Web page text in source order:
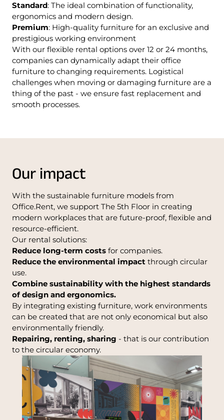
Standard: The ideal combination of functionality,
ergonomics and modern design.
Premium: High-quality furniture for an exclusive and
prestigious working environment
With our flexible rental options over 12 or 24 months,
companies can dynamically adapt their office
furniture to changing requirements. Logistical
challenges when moving or damaging furniture are a
thing of the past - we ensure fast replacement and
smooth processes.
Our impact
With the sustainable furniture models from
Office.Rent, we support The 5th Floor in creating
modern workplaces that are future-proof, flexible and
resource-efficient.
Our rental solutions:
Reduce long-term costs for companies.
Reduce the environmental impact through circular
use.
Combine sustainability with the highest standards
of design and ergonomics.
By integrating existing furniture, work environments
can be created that are not only economical but also
environmentally friendly.
Repairing, renting, sharing - that is our contribution
to the circular economy.